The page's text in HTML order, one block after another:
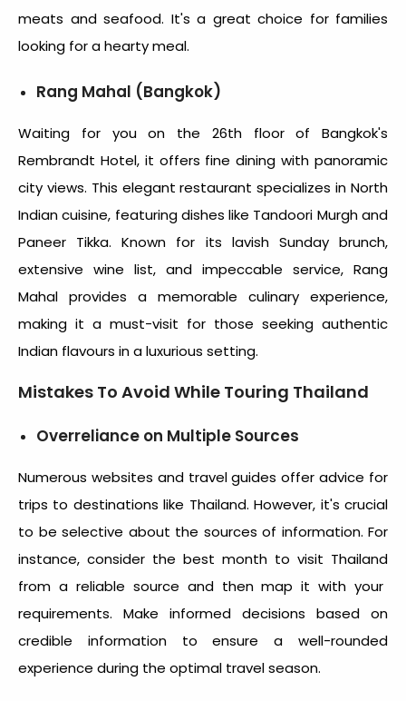
meats and seafood. It's a great choice for families
looking for a hearty meal.
Rang Mahal (Bangkok)
Waiting for you on the 26th floor of Bangkok's
Rembrandt Hotel, it offers fine dining with panoramic
city views. This elegant restaurant specializes in North
Indian cuisine, featuring dishes like Tandoori Murgh and
Paneer Tikka. Known for its lavish Sunday brunch,
extensive wine list, and impeccable service, Rang
Mahal provides a memorable culinary experience,
making it a must-visit for those seeking authentic
Indian flavours in a luxurious setting.
Mistakes To Avoid While Touring Thailand
Overreliance on Multiple Sources
Numerous websites and travel guides offer advice for
trips to destinations like Thailand. However, it's crucial
to be selective about the sources of information. For
instance, consider the best month to visit Thailand
from a reliable source and then map it with your
requirements. Make informed decisions based on
credible information to ensure a well-rounded
experience during the optimal travel season.